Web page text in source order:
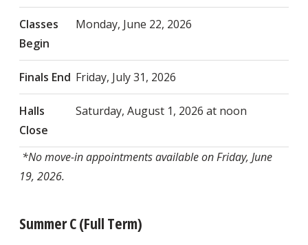
Classes
Begin
Monday, June 22, 2026
Finals End Friday, July 31, 2026
Halls
Close
Saturday, August 1, 2026 at noon
*No move-in appointments available on Friday, June
19, 2026.
Summer C (Full Term)